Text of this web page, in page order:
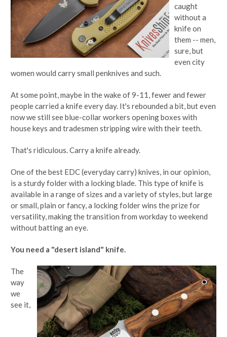
caught
without a
knife on
them -- men,
sure, but
even city
women would carry small penknives and such.
At some point, maybe in the wake of 9-11, fewer and fewer
people carried a knife every day. It's rebounded a bit, but even
now we still see blue-collar workers opening boxes with
house keys and tradesmen stripping wire with their teeth.
That's ridiculous. Carry a knife already.
One of the best EDC (everyday carry) knives, in our opinion,
is a sturdy folder with a locking blade. This type of knife is
available in a range of sizes and a variety of styles, but large
or small, plain or fancy, a locking folder wins the prize for
versatility, making the transition from workday to weekend
without batting an eye.
You need a "desert island" knife.
The
way
we
see it,